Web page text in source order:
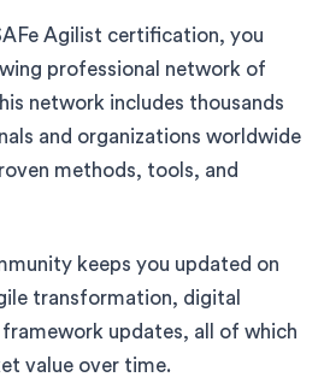
Agilist certification, you
professional network of
network includes thousands
and organizations worldwide
methods, tools, and
keeps you updated on
transformation, digital
updates, all of which
value over time.